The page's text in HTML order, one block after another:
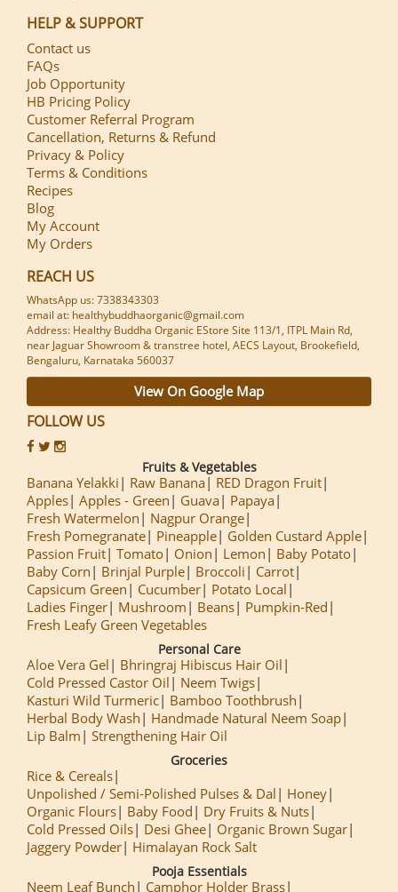
HELP & SUPPORT
Contact us
FAQs
Job Opportunity
HB Pricing Policy
Customer Referral Program
Cancellation, Returns & Refund
Privacy & Policy
Terms & Conditions
Recipes
Blog
My Account
My Orders
REACH US
WhatsApp us: 7338343303
email at: healthybuddhaorganic@gmail.com
Address: Healthy Buddha Organic EStore Site 113/1, ITPL Main Rd,
near Jaguar Showroom & transtree hotel, AECS Layout, Brookefield,
Bengaluru, Karnataka 560037
View On Google Map
FOLLOW US
Fruits & Vegetables
Banana Yelakki Raw Banana
RED Dragon Fruit
Apples Apples - Green Guava
Papaya
Fresh Watermelon
Nagpur Orange
Fresh Pomegranate
Pineapple
Golden Custard Apple
Passion Fruit Tomato Onion Lemon
Baby Potato
Baby Corn
Brinjal Purple Broccoli
Carrot
Capsicum Green
Cucumber
Potato Local
Ladies Finger
Mushroom Beans
Pumpkin-Red
Fresh Leafy Green Vegetables
Personal Care
Aloe Vera Gel
Bhringraj Hibiscus Hair Oil
Cold Pressed Castor Oil
Neem Twigs
Kasturi Wild Turmeric
Bamboo Toothbrush
Herbal Body Wash
Handmade Natural Neem Soap
Lip Balm
Strengthening Hair Oil
Groceries
Rice & Cereals
Unpolished / Semi-Polished Pulses & Dal
Honey
Organic Flours
Baby Food
Dry Fruits & Nuts
Cold Pressed Oils
Desi Ghee
Organic Brown Sugar
Jaggery Powder
Himalayan Rock Salt
Pooja Essentials
Neem Leaf Bunch Camphor Holder Brass